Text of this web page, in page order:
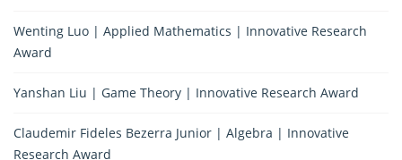
Wenting Luo | Applied Mathematics | Innovative Research
Award
Yanshan Liu | Game Theory | Innovative Research Award
Claudemir Fideles Bezerra Junior | Algebra | Innovative
Research Award